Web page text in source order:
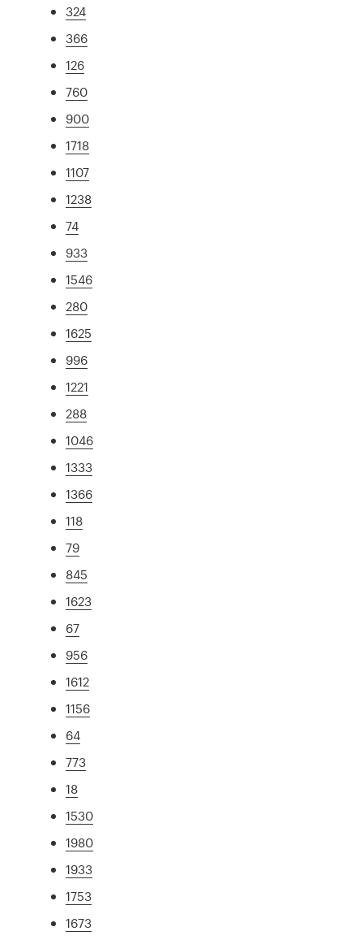
324
366
126
760
900
1718
1107
1238
74
933
1546
280
1625
996
1221
288
1046
1333
1366
118
79
845
1623
67
956
1612
1156
64
773
18
1530
1980
1933
1753
1673